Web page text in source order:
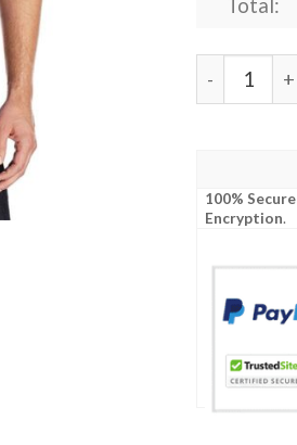
Total:
Hawaiian
100% Secure
Encryption.